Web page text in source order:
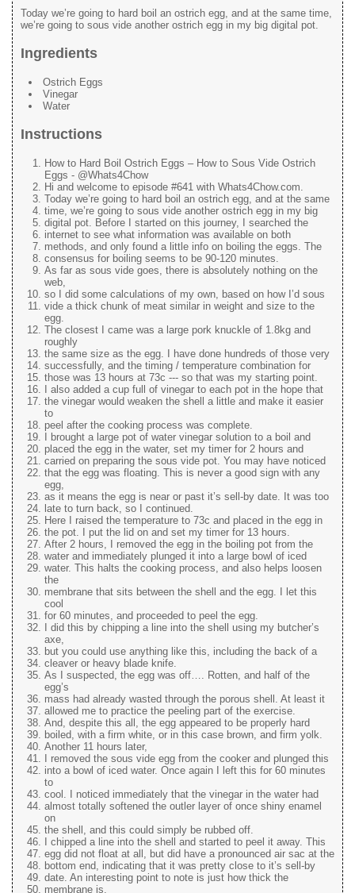
Today we’re going to hard boil an ostrich egg, and at the same time,
we’re going to sous vide another ostrich egg in my big digital pot.
Ingredients
Ostrich Eggs
Vinegar
Water
Instructions
How to Hard Boil Ostrich Eggs – How to Sous Vide Ostrich
Eggs - @Whats4Chow
Hi and welcome to episode #641 with Whats4Chow.com.
Today we’re going to hard boil an ostrich egg, and at the same
time, we’re going to sous vide another ostrich egg in my big
digital pot. Before I started on this journey, I searched the
internet to see what information was available on both
methods, and only found a little info on boiling the eggs. The
consensus for boiling seems to be 90-120 minutes.
As far as sous vide goes, there is absolutely nothing on the
web,
so I did some calculations of my own, based on how I’d sous
vide a thick chunk of meat similar in weight and size to the
egg.
The closest I came was a large pork knuckle of 1.8kg and
roughly
the same size as the egg. I have done hundreds of those very
successfully, and the timing / temperature combination for
those was 13 hours at 73c --- so that was my starting point.
I also added a cup full of vinegar to each pot in the hope that
the vinegar would weaken the shell a little and make it easier
to
peel after the cooking process was complete.
I brought a large pot of water vinegar solution to a boil and
placed the egg in the water, set my timer for 2 hours and
carried on preparing the sous vide pot. You may have noticed
that the egg was floating. This is never a good sign with any
egg,
as it means the egg is near or past it’s sell-by date. It was too
late to turn back, so I continued.
Here I raised the temperature to 73c and placed in the egg in
the pot. I put the lid on and set my timer for 13 hours.
After 2 hours, I removed the egg in the boiling pot from the
water and immediately plunged it into a large bowl of iced
water. This halts the cooking process, and also helps loosen
the
membrane that sits between the shell and the egg. I let this
cool
for 60 minutes, and proceeded to peel the egg.
I did this by chipping a line into the shell using my butcher’s
axe,
but you could use anything like this, including the back of a
cleaver or heavy blade knife.
As I suspected, the egg was off…. Rotten, and half of the
egg’s
mass had already wasted through the porous shell. At least it
allowed me to practice the peeling part of the exercise.
And, despite this all, the egg appeared to be properly hard
boiled, with a firm white, or in this case brown, and firm yolk.
Another 11 hours later,
I removed the sous vide egg from the cooker and plunged this
into a bowl of iced water. Once again I left this for 60 minutes
to
cool. I noticed immediately that the vinegar in the water had
almost totally softened the outler layer of once shiny enamel
on
the shell, and this could simply be rubbed off.
I chipped a line into the shell and started to peel it away. This
egg did not float at all, but did have a pronounced air sac at the
bottom end, indicating that it was pretty close to it’s sell-by
date. An interesting point to note is just how thick the
membrane is.